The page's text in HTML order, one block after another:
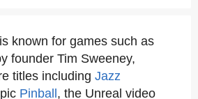
known for games such as
founder Tim Sweeney,
titles including Jazz
Pinball , the Unreal video